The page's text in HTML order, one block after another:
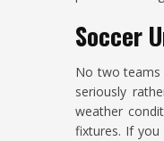
Soccer
No two teams
seriously
weather
fixtures. If you